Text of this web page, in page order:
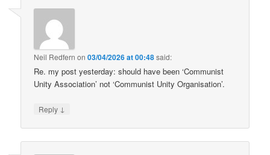
Neil Redfern on03/04/2026 at 00:48said:
Re. my post yesterday: should have been ‘Communist
Unity Association’ not ‘Communist Unity Organisation’.
Reply ↓